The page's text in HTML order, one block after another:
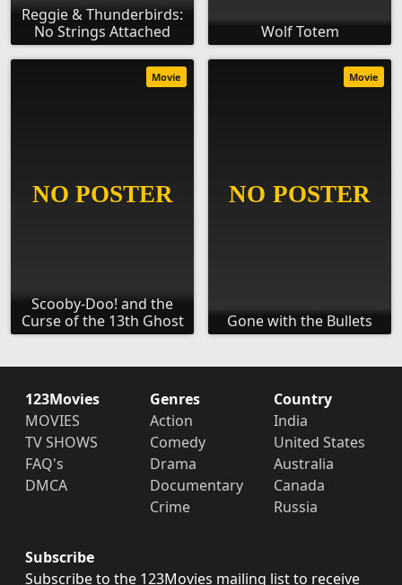
Reggie & Thunderbirds:
No Strings Attached
Wolf Totem
Scooby-Doo! and the
Curse of the 13th Ghost
Movie
Gone with the Bullets
Movie
123Movies
MOVIES
TV SHOWS
FAQ's
DMCA
Genres
Action
Comedy
Drama
Documentary
Crime
Country
India
United States
Australia
Canada
Russia
Subscribe
Subscribe to the 123Movies mailing list to receive